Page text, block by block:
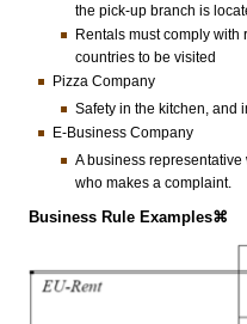
the pick-up branch is
Rentals must comply with
countries to be visited
Pizza Company
Safety in the kitchen, and
E-Business Company
A business
who makes a complaint.
Business Rule Examples⌘